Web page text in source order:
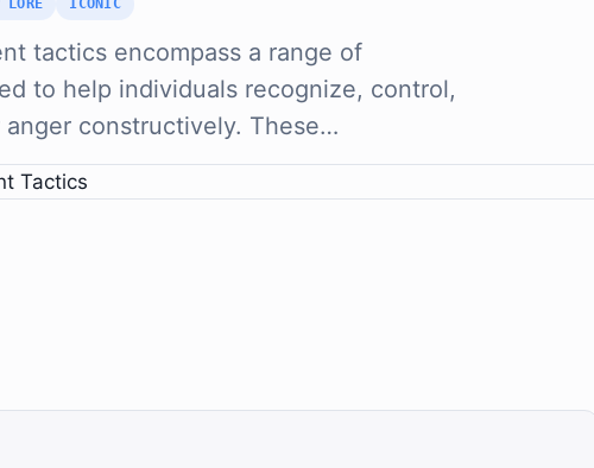
LORE ICONIC
tactics encompass a range of
to help individuals recognize, control,
anger constructively. These…